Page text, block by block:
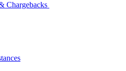
Chargebacks